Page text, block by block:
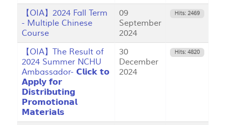
【OIA】2024 Fall Term
- Multiple Chinese
Course
09
September
2024
Hits: 2469
【OIA】The Result of
2024 Summer NCHU
Ambassador- 𝗖𝗹𝗶𝗰𝗸 𝘁𝗼
𝗔𝗽𝗽𝗹𝘆 𝗳𝗼𝗿
𝗗𝗶𝘀𝘁𝗿𝗶𝗯𝘂𝘁𝗶𝗻𝗴
𝗣𝗿𝗼𝗺𝗼𝘁𝗶𝗼𝗻𝗮𝗹
𝗠𝗮𝘁𝗲𝗿𝗶𝗮𝗹𝘀
30
December
2024
Hits: 4820